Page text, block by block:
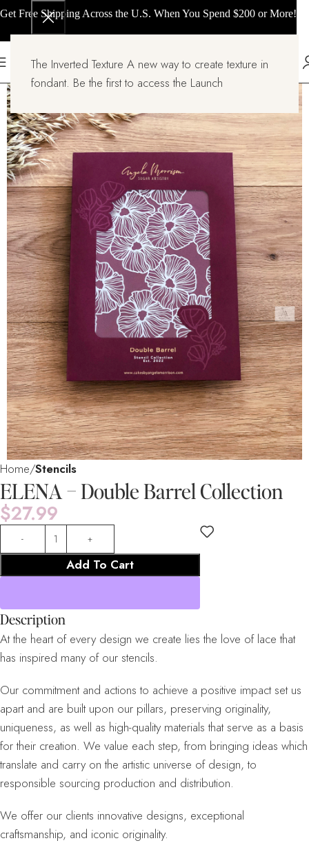
The Inverted Texture A new way to create texture in
fondant. Be the first to access the Launch
Home Stencils
ELENA – Double Barrel Collection
$27.99
Add To Cart
Description
At the heart of every design we create lies the love of lace that
has inspired many of our stencils.
Our commitment and actions to achieve a positive impact set us
apart and are built upon our pillars, preserving originality,
uniqueness, as well as high-quality materials that serve as a basis
for their creation. We value each step, from bringing ideas which
translate and carry on the artistic universe of design, to
responsible sourcing production and distribution.
We offer our clients innovative designs, exceptional
craftsmanship, and iconic originality.
Get Free Shipping Across the U.S. When You Spend $200 or More!